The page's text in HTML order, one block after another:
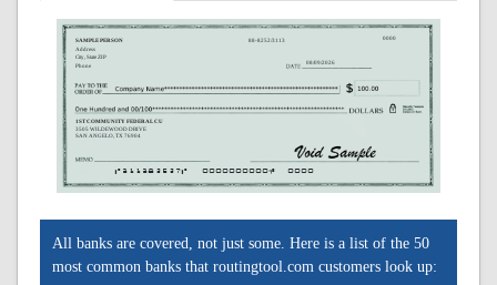
SAMPLE PERSON
Address
City, State ZIP
Phone
88-8252/3113
1ST COMMUNITY FEDERAL CU
3505 WILDEWOOD DRIVE
SAN ANGELO, TX 76904
0000
08/09/2026
A311382527A 0000000000C 0000
All banks are covered, not just some. Here is a list of the 50
most common banks that routingtool.com customers look up: